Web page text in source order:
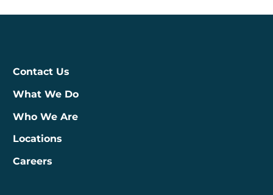
Contact Us
What We Do
Who We Are
Locations
Careers